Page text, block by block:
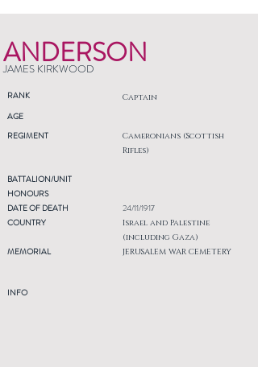
ANDERSON
JAMES KIRKWOOD
RANK Captain
AGE
REGIMENT
Cameronians (Scottish
Rifles)
BATTALION/UNIT
HONOURS
DATE OF DEATH
COUNTRY
MEMORIAL
INFO
24/11/1917
Israel and Palestine
(including Gaza)
JERUSALEM WAR CEMETERY